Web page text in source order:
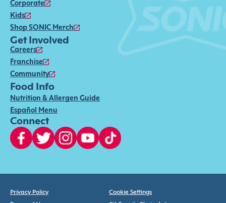
Corporate
Kids
Shop SONIC Merch
Get Involved
Careers
Franchise
Community
Food Info
Nutrition & Allergen Guide
Español Menu
Connect
Privacy Policy
Cookie Settings